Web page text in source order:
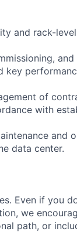
and rack-
key
of
with
and
data center.
Even if you
we
path, or